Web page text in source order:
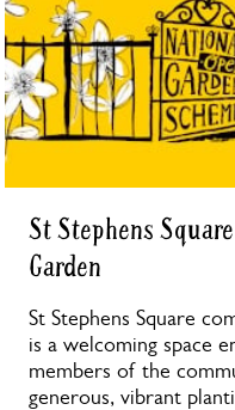
St Stephens
Garden
St Stephens Square
is a welcoming space
members of the
generous, vibrant